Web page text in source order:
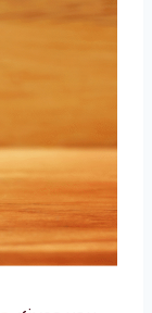
gives you